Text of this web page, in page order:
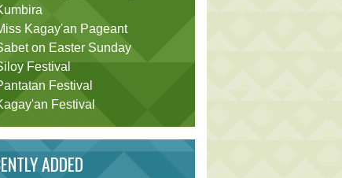
Kagay'an Pageant
on Easter Sunday
Festival
Festival
Festival
ADDED